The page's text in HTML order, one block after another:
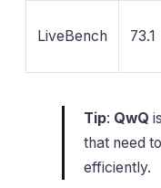
LiveBench 73.1
Tip: QwQ
that need
efficiently.